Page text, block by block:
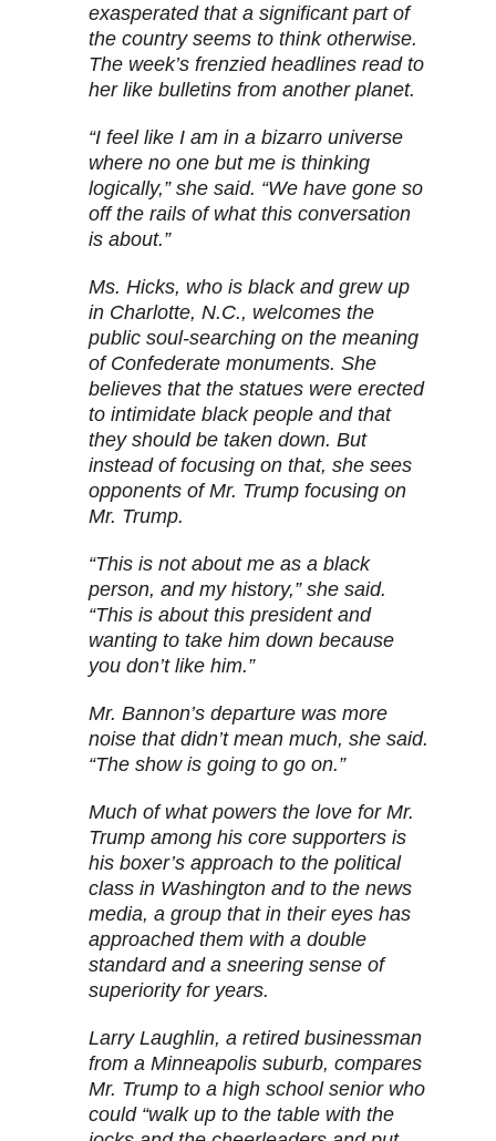
exasperated that a significant part of
the country seems to think otherwise.
The week’s frenzied headlines read to
her like bulletins from another planet.
“I feel like I am in a bizarro universe
where no one but me is thinking
logically,” she said. “We have gone so
off the rails of what this conversation
is about.”
Ms. Hicks, who is black and grew up
in Charlotte, N.C., welcomes the
public soul-searching on the meaning
of Confederate monuments. She
believes that the statues were erected
to intimidate black people and that
they should be taken down. But
instead of focusing on that, she sees
opponents of Mr. Trump focusing on
Mr. Trump.
“This is not about me as a black
person, and my history,” she said.
“This is about this president and
wanting to take him down because
you don’t like him.”
Mr. Bannon’s departure was more
noise that didn’t mean much, she said.
“The show is going to go on.”
Much of what powers the love for Mr.
Trump among his core supporters is
his boxer’s approach to the political
class in Washington and to the news
media, a group that in their eyes has
approached them with a double
standard and a sneering sense of
superiority for years.
Larry Laughlin, a retired businessman
from a Minneapolis suburb, compares
Mr. Trump to a high school senior who
could “walk up to the table with the